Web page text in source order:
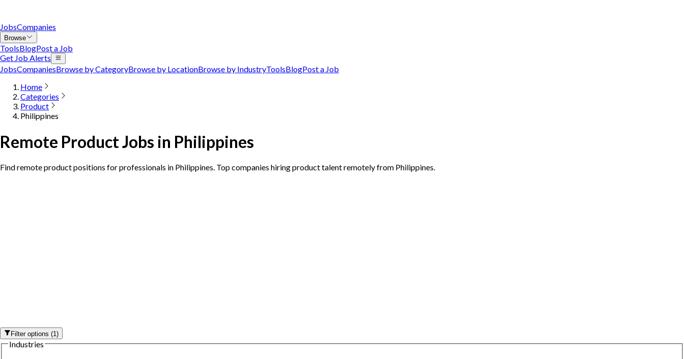
JobsCompanies
Browse
ToolsBlogPost a Job
Get Job Alerts
JobsCompaniesBrowse by CategoryBrowse by LocationBrowse by IndustryToolsBlogPost a Job
Home
Categories
Product
Philippines
Remote Product Jobs in Philippines
Find remote product positions for professionals in Philippines. Top companies hiring product talent remotely from Philippines.
Filter options(1)
Industries